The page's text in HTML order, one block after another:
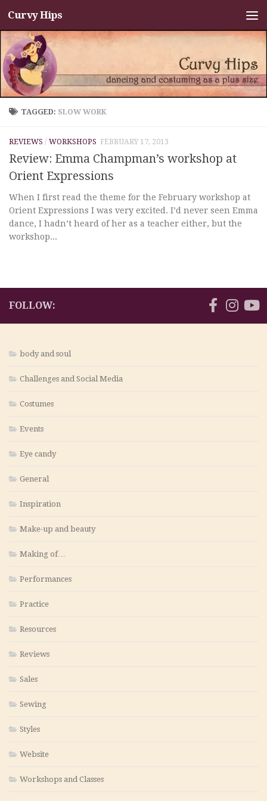
Skip to content
Curvy Hips
TAGGED: SLOW WORK
REVIEWS / WORKSHOPS FEBRUARY 17, 2013
Review: Emma Champman’s workshop at
Orient Expressions
When I first read the theme for the February workshop at
Orient Expressions I was very excited. I’d never seen Emma
dance, I hadn’t heard of her as a teacher either, but the
workshop...
FOLLOW:
body and soul
Challenges and Social Media
Costumes
Events
Eye candy
General
Inspiration
Make-up and beauty
Making of…
Performances
Practice
Resources
Reviews
Sales
Sewing
Styles
Website
Workshops and Classes